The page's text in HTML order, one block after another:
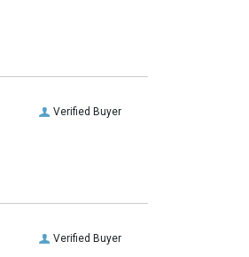
Verified Buyer
Verified Buyer